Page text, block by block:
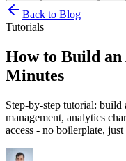
Back to Blog
Tutorials
How to Build
Minutes
Step-by-step tutorial:
management, analytics
access - no boilerplate,